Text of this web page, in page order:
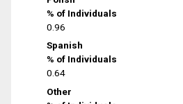
% of Individuals
0.96
Spanish
% of Individuals
0.64
Other